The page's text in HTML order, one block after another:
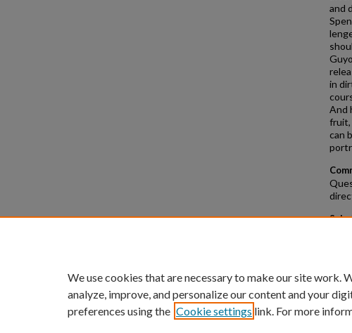
and
in
And
fruit,
can
We use cookies that are necessary to make our site work.
analyze, improve, and personalize our content and your
preferences using the Cookie settings link. For more